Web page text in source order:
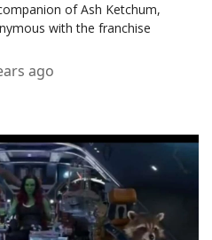
of Ash Ketchum,
with the franchise
ago